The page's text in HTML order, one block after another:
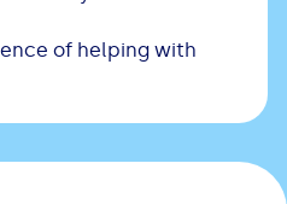
of helping with